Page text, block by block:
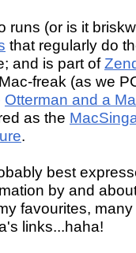
runs (or is it
that regularly do
and is part of
freak (as we
Otterman and a
as the
.
best
by and
favourites,
links...haha!